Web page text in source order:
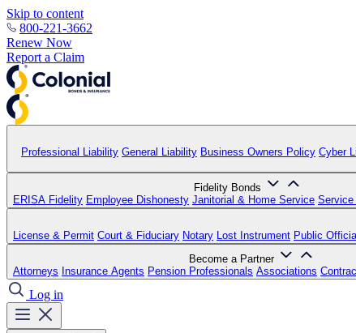
Skip to content
800-221-3662
Renew Now
Report a Claim
Professional Liability General Liability Business Owners Policy Cyber
Fidelity Bonds
ERISA Fidelity Employee Dishonesty Janitorial & Home Service Service
License & Permit Court & Fiduciary Notary Lost Instrument Public
Become a Partner
Attorneys Insurance Agents Pension Professionals Associations
Log in